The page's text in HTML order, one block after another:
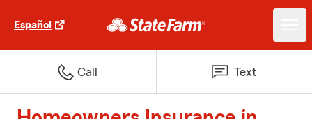
Español
Call Text